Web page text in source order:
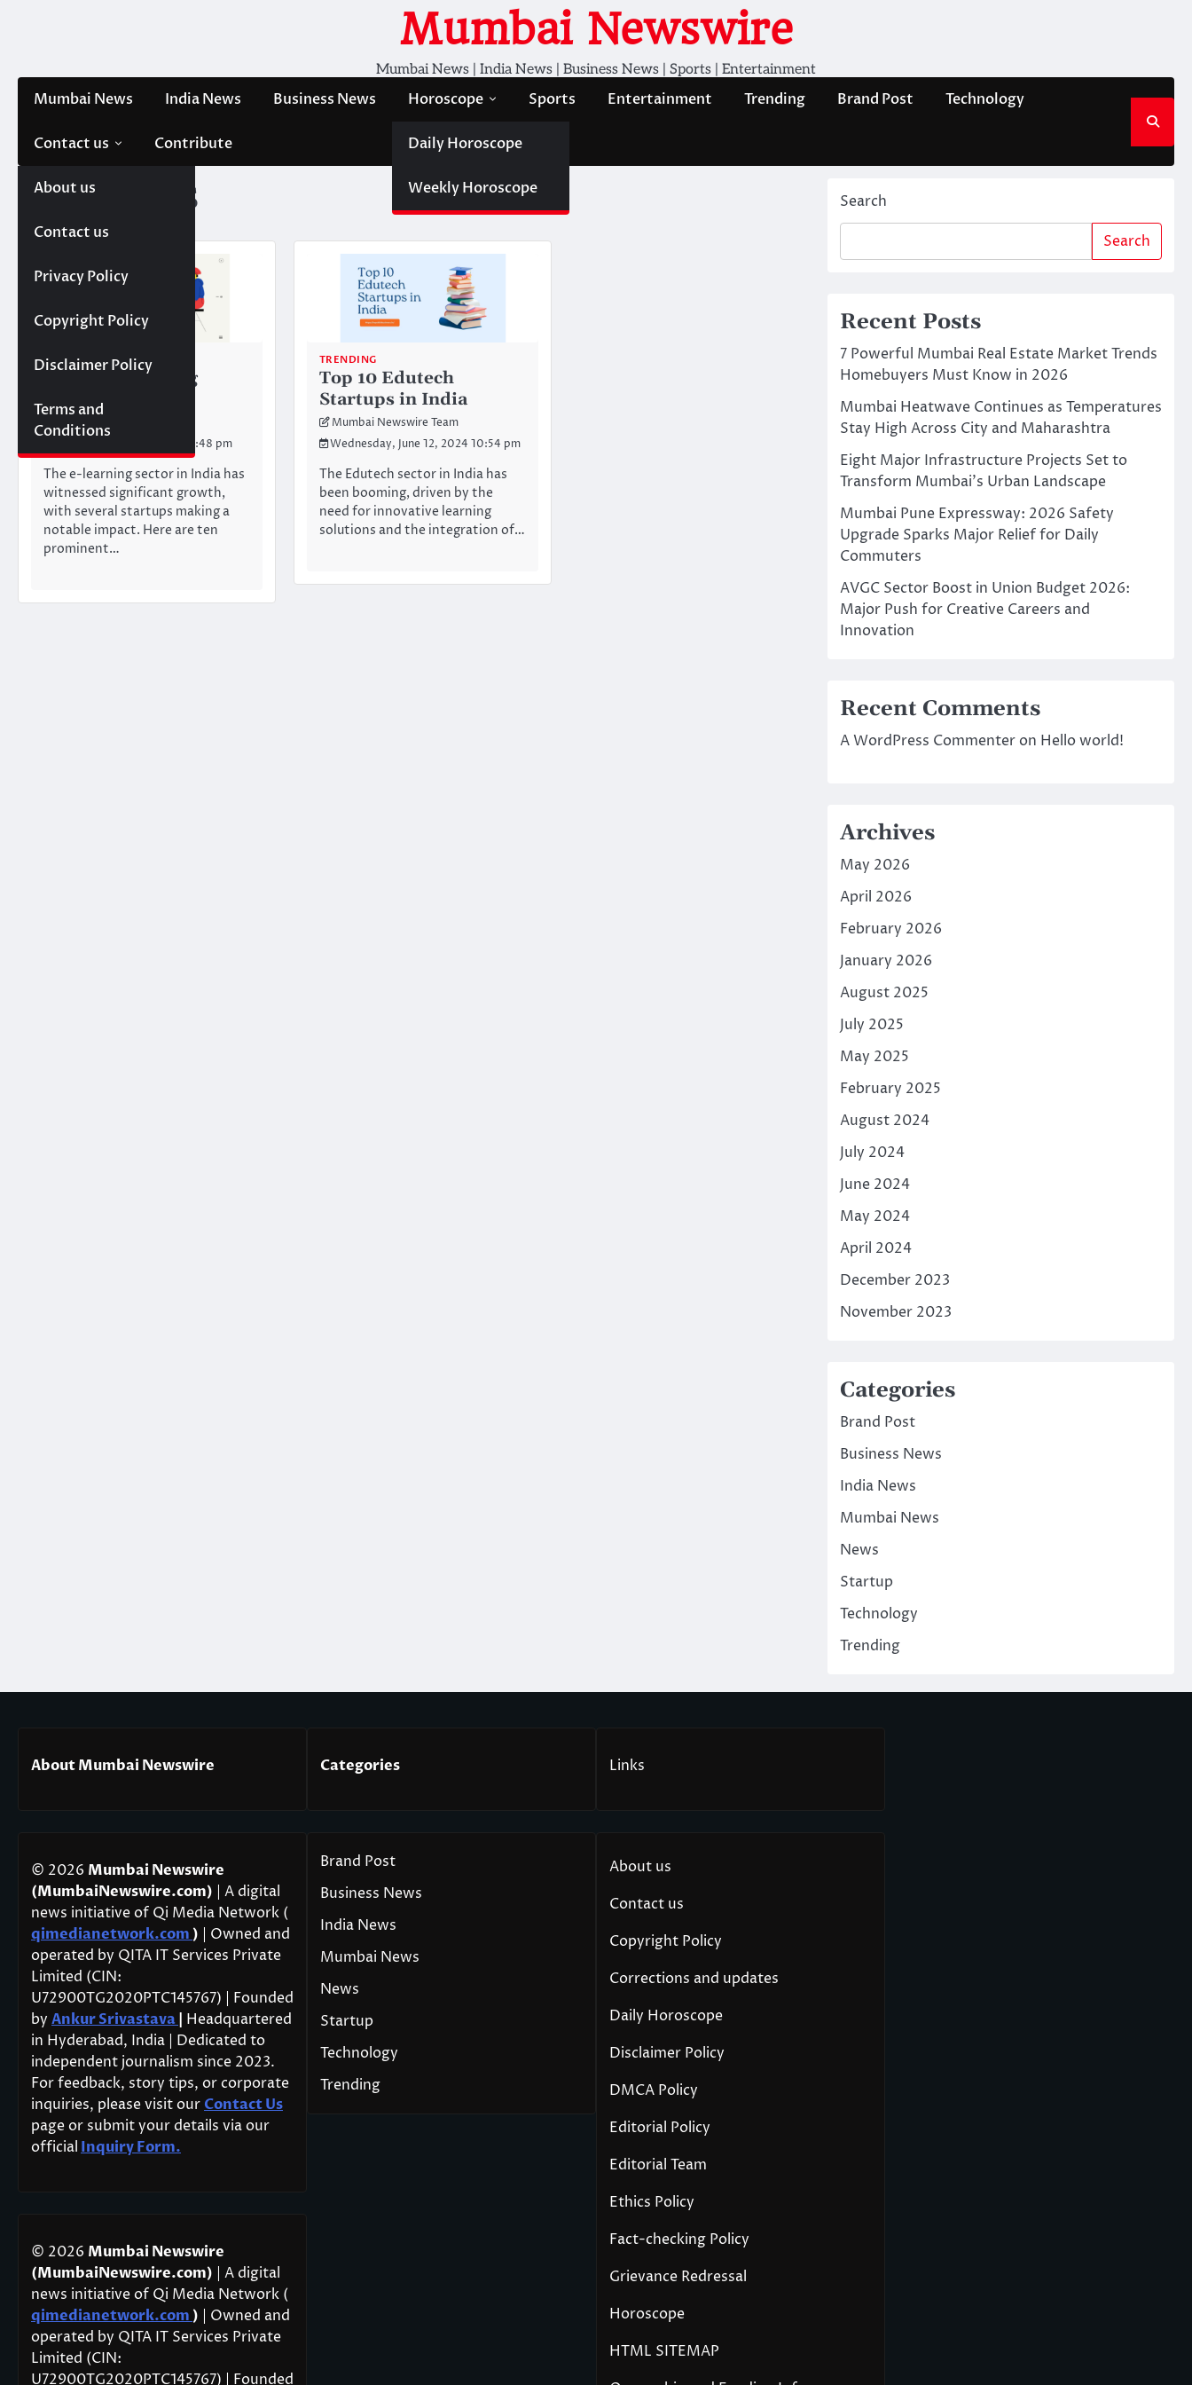
Mumbai Newswire
Mumbai News | India News | Business News | Sports | Entertainment
Mumbai News India News Business News Horoscope
Daily Horoscope
Weekly Horoscope
Sports Entertainment Trending Brand Post Technology
Contact us
About us
Contact us
Privacy Policy
Copyright Policy
Disclaimer Policy
Terms and
Conditions
Contribute
Tag:BYJU’S
TRENDING
Top 10 E-learning
Startups in india
Mumbai Newswire Team
Saturday, June 22, 2024 10:48 pm
The e-learning sector in India has
witnessed significant growth,
with several startups making a
notable impact. Here are ten
prominent…
TRENDING
Top 10 Edutech
Startups in India
Mumbai Newswire Team
Wednesday, June 12, 2024 10:54 pm
The Edutech sector in India has
been booming, driven by the
need for innovative learning
solutions and the integration of…
Search
Search
Recent Posts
7 Powerful Mumbai Real Estate Market Trends
Homebuyers Must Know in 2026
Mumbai Heatwave Continues as Temperatures
Stay High Across City and Maharashtra
Eight Major Infrastructure Projects Set to
Transform Mumbai’s Urban Landscape
Mumbai Pune Expressway: 2026 Safety
Upgrade Sparks Major Relief for Daily
Commuters
AVGC Sector Boost in Union Budget 2026:
Major Push for Creative Careers and
Innovation
Recent Comments
A WordPress Commenteron Hello world!
Archives
May 2026
April 2026
February 2026
January 2026
August 2025
July 2025
May 2025
February 2025
August 2024
July 2024
June 2024
May 2024
April 2024
December 2023
November 2023
Categories
Brand Post
Business News
India News
Mumbai News
News
Startup
Technology
Trending
About Mumbai Newswire
© 2026 Mumbai Newswire
(MumbaiNewswire.com) | A digital
news initiative of Qi Media Network (
qimedianetwork.com ) | Owned and
operated by QITA IT Services Private
Limited (CIN:
U72900TG2020PTC145767) | Founded
by Ankur Srivastava Headquartered
in Hyderabad, India | Dedicated to
independent journalism since 2023.
For feedback, story tips, or corporate
inquiries, please visit our Contact Us
page or submit your details via our
official Inquiry Form.
© 2026 Mumbai Newswire
(MumbaiNewswire.com) | A digital
news initiative of Qi Media Network (
qimedianetwork.com ) | Owned and
operated by QITA IT Services Private
Limited (CIN:
U72900TG2020PTC145767) | Founded
Categories
Brand Post
Business News
India News
Mumbai News
News
Startup
Technology
Trending
Links
About us
Contact us
Copyright Policy
Corrections and updates
Daily Horoscope
Disclaimer Policy
DMCA Policy
Editorial Policy
Editorial Team
Ethics Policy
Fact-checking Policy
Grievance Redressal
Horoscope
HTML SITEMAP